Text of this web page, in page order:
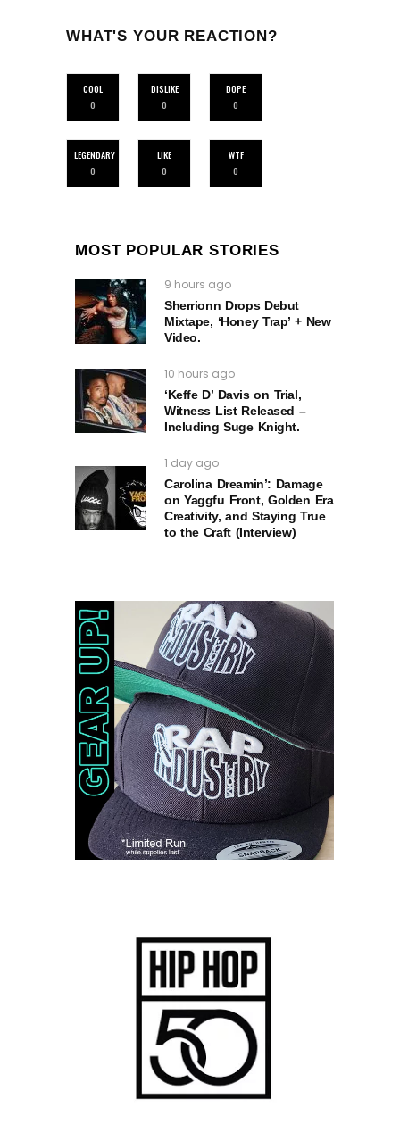
WHAT'S YOUR REACTION?
COOL
0
DISLIKE
0
DOPE
0
LEGENDARY
0
LIKE
0
WTF
0
MOST POPULAR STORIES
9 hours ago
Sherrionn Drops Debut
Mixtape, ‘Honey Trap’ + New
Video.
10 hours ago
‘Keffe D’ Davis on Trial,
Witness List Released –
Including Suge Knight.
1 day ago
Carolina Dreamin’: Damage
on Yaggfu Front, Golden Era
Creativity, and Staying True
to the Craft (Interview)